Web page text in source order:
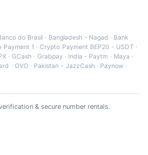
do Brasil · Bangladesh - Nagad · Bank
Payment 1 ·Crypto Payment BEP20 - USDT ·
·GCash · Grabpay· India - Paytm · Maya ·
· OVO· Pakistan - JazzCash· Paynow ·
& secure number rentals.